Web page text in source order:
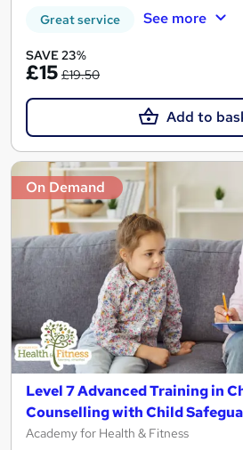
Great service See more
SAVE 23%
£15 £19.50
Add to
On Demand
Level 7 Advanced Training in
Counselling with Child
Academy for Health & Fitness